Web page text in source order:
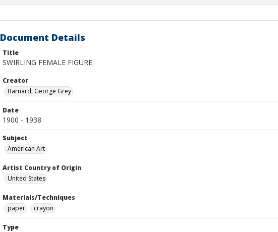
Document Details
Title
SWIRLING FEMALE FIGURE
Creator
Barnard, George Grey
Date
1900 - 1938
Subject
American Art
Artist Country of Origin
United States
Materials/Techniques
paper
crayon
Type